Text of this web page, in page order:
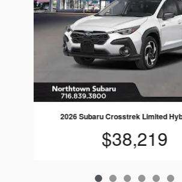
2026 Subaru Crosstrek Limited
$38,219